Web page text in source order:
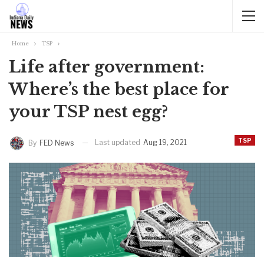
Home TSP
Life after government:
Where’s the best place for
your TSP nest egg?
TSP
By FED News Last updated Aug 19, 2021